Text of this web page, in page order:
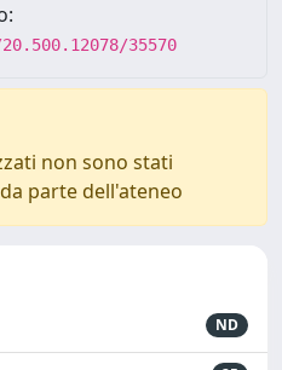
35570
non sono stati
parte dell'ateneo
ND